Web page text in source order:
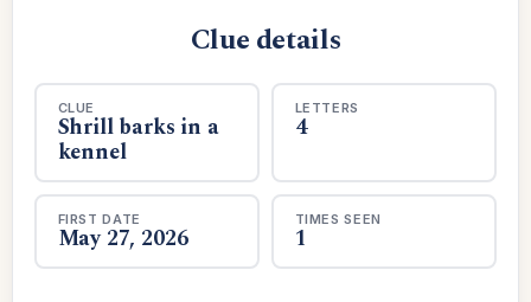
Clue details
CLUE
Shrill barks in a
kennel
LETTERS
4
FIRST DATE
May 27, 2026
TIMES SEEN
1